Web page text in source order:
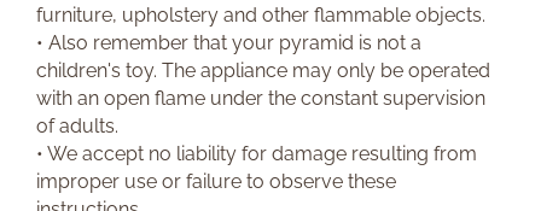
furniture, upholstery and other flammable objects.
• Also remember that your pyramid is not a
children's toy. The appliance may only be operated
with an open flame under the constant supervision
of adults.
• We accept no liability for damage resulting from
improper use or failure to observe these